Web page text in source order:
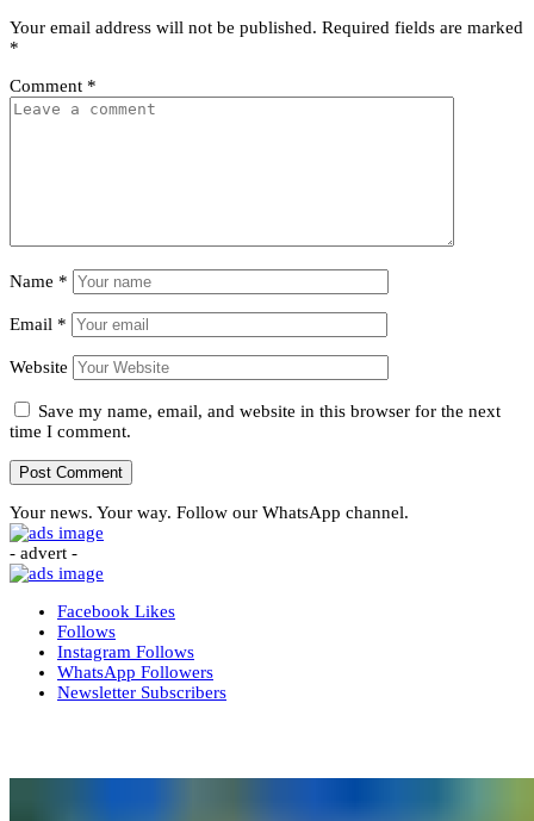
Your email address will not be published. Required fields are marked
*
Comment *
Name *
Email *
Website
Save my name, email, and website in this browser for the next
time I comment.
Your news. Your way. Follow our WhatsApp channel.
- advert -
Facebook Likes
Follows
Instagram Follows
WhatsApp Followers
Newsletter Subscribers